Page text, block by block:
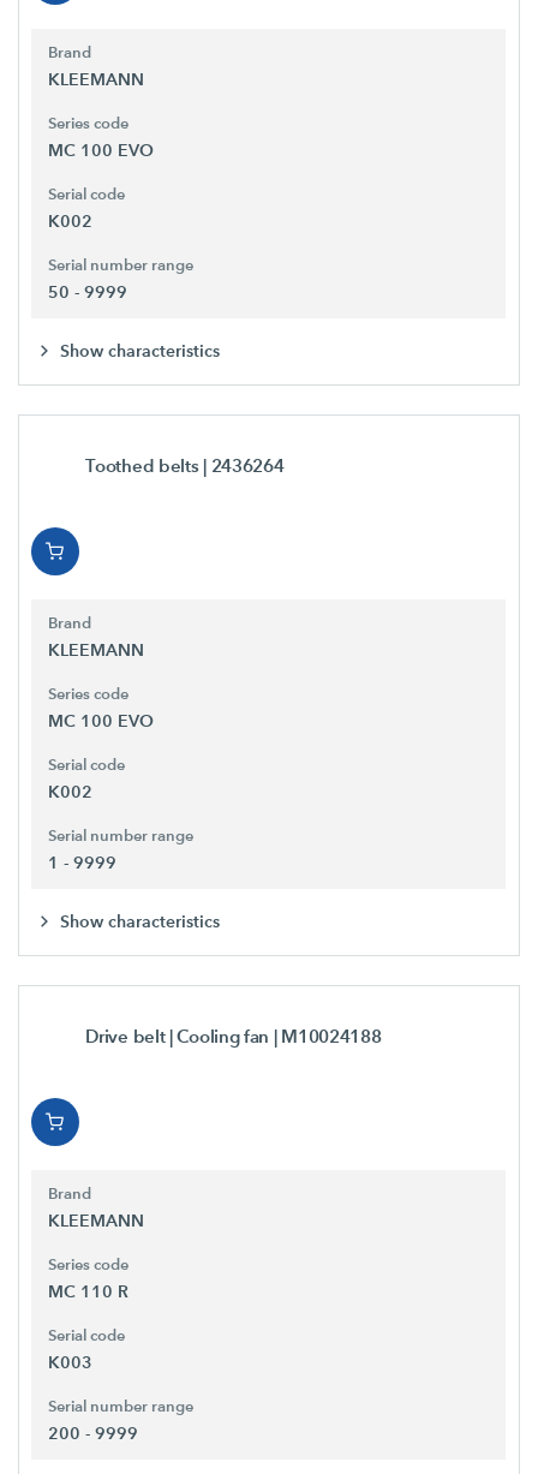
Brand
KLEEMANN
Series code
MC 100 EVO
Serial code
K002
Serial number range
50 - 9999
Show characteristics
Toothed belts | 2436264
Brand
KLEEMANN
Series code
MC 100 EVO
Serial code
K002
Serial number range
1 - 9999
Show characteristics
Drive belt | Cooling fan | M10024188
Brand
KLEEMANN
Series code
MC 110 R
Serial code
K003
Serial number range
200 - 9999